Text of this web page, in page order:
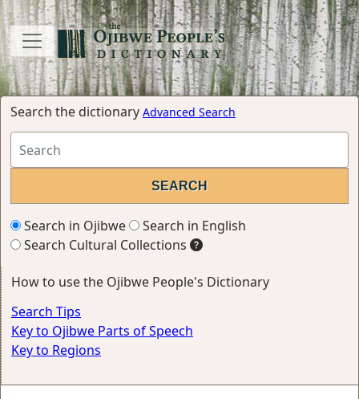
Search the dictionary Advanced Search
Search in Ojibwe
Search in English
Search Cultural Collections
How to use the Ojibwe People's Dictionary
Search Tips
Key to Ojibwe Parts of Speech
Key to Regions